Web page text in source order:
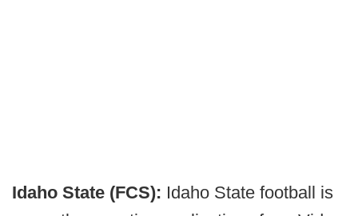
Idaho State (FCS): Idaho State football is